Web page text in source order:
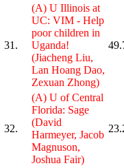
31.
(A) U Illinois at
UC: VIM - Help
poor children in
Uganda!
(Jiacheng Liu,
Lan Hoang Dao,
Zexuan Zhong)
32.
(A) U of Central
Florida: Sage
(David
Harmeyer, Jacob
Magnuson,
Joshua Fair)